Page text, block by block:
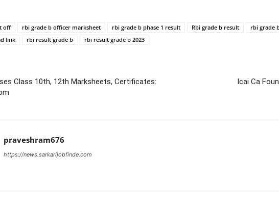
off rbi grade b officer marksheet rbi grade b phase 1 result Rbi grade b result rbi grade
link
rbi result grade b rbi result grade b 2023
Class 10th, 12th Marksheets, Certificates:
Icai Ca
praveshram676
https://news.sarkarijobfinde.com